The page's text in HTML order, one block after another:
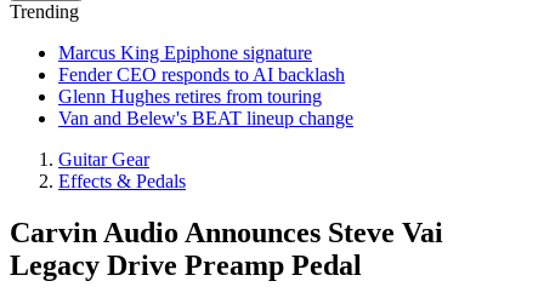
Trending
Marcus King Epiphone signature
Fender CEO responds to AI backlash
Glenn Hughes retires from touring
Van and Belew's BEAT lineup change
Guitar Gear
Effects & Pedals
Carvin Audio Announces Steve Vai
Legacy Drive Preamp Pedal